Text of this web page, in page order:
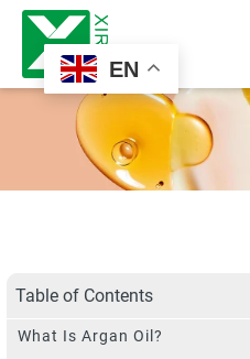
EN
Table of Contents
What Is Argan Oil?